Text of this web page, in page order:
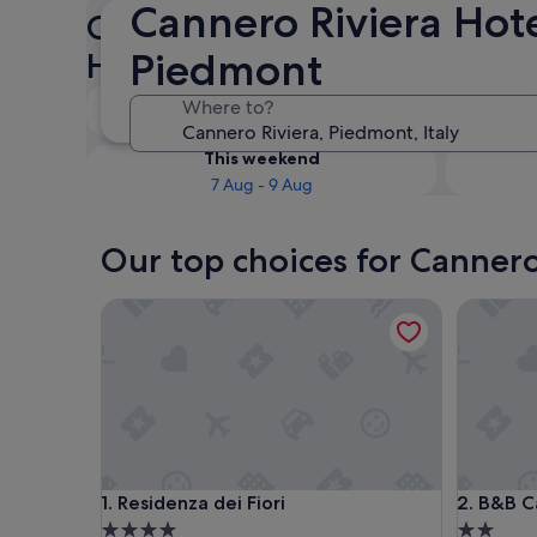
Cannero Riviera
Piedmont
Where to?
Check availability on
Hotels
Tonight
6 Aug - 7 Aug
This weekend
7 Aug - 9 Aug
Our top choices for
1. Residenza dei Fiori
Residenza dei Fiori
2. B&B
B&B